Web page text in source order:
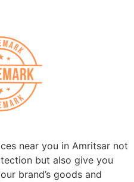
near you in Amritsar not
but also give you
brand’s goods and